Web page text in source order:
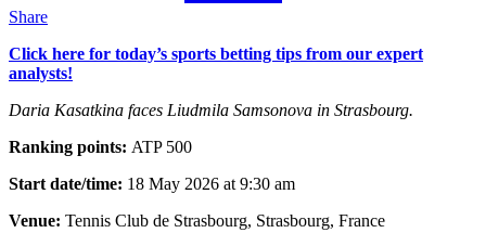
Share
Click here for today’s sports betting tips from our expert
analysts!
Daria Kasatkina faces Liudmila Samsonova in Strasbourg.
Ranking points: ATP 500
Start date/time: 18 May 2026 at 9:30 am
Venue: Tennis Club de Strasbourg, Strasbourg, France